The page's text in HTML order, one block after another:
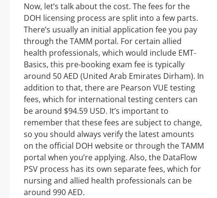
Now, let’s talk about the cost. The fees for the
DOH licensing process are split into a few parts.
There’s usually an initial application fee you pay
through the TAMM portal. For certain allied
health professionals, which would include EMT-
Basics, this pre-booking exam fee is typically
around 50 AED (United Arab Emirates Dirham). In
addition to that, there are Pearson VUE testing
fees, which for international testing centers can
be around $94.59 USD. It’s important to
remember that these fees are subject to change,
so you should always verify the latest amounts
on the official DOH website or through the TAMM
portal when you’re applying. Also, the DataFlow
PSV process has its own separate fees, which for
nursing and allied health professionals can be
around 990 AED.